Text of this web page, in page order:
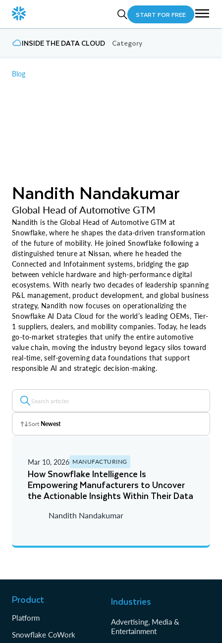
START FOR FREE
INSIDE THE DATA CLOUD Category
Blog
Nandith Nandakumar
Global Head of Automotive GTM
Nandith is the Global Head of Automotive GTM at
Snowflake, where he shapes the data-driven transformation
of the future of mobility. He joined Snowflake following a
distinguished tenure at Nissan, where he headed the
Connected and Infotainment systems, bridging the gap
between vehicle hardware and high-performance digital
ecosystems. With nearly two decades of leadership spanning
P&L management, product development, and global business
strategy, Nandith now focuses on operationalizing the
Snowflake AI Data Cloud for the world’s leading OEMs, Tier-
1 suppliers, dealers, and mobility companies. Today, he leads
go-to-market strategies that unify the entire automotive
value chain, moving the industry beyond legacy silos toward
real-time, self-governing data foundations that support
responsible AI and strategic decision-making.
Sort Newest
A - Z
Newest
Mar 10, 2026 MANUFACTURING
How Snowflake Intelligence Is
Empowering Manufacturers to Uncover
the Actionable Insights Within Their Data
Nandith Nandakumar
Product
Platform
Snowflake CoWork
Industries
Advertising, Media &
Entertainment